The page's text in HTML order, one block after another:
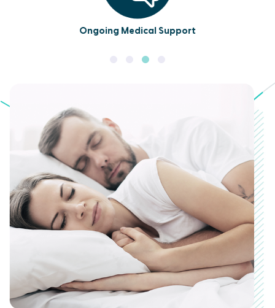
Ongoing Medical Support